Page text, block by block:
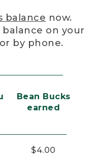
balance now.
on your
by phone.
Bean Bucks
earned
$4.00